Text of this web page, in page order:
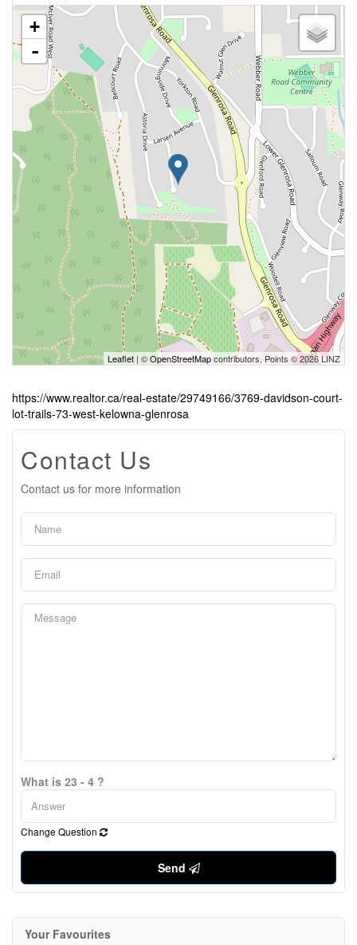
+
-
Leaflet | ©OpenStreetMapcontributors, Points © 2026 LINZ
https://www.realtor.ca/real-estate/29749166/3769-davidson-court-
lot-trails-73-west-kelowna-glenrosa
Contact Us
Contact us for more information
What is 23 - 4 ?
Change Question
Send
Your Favourites